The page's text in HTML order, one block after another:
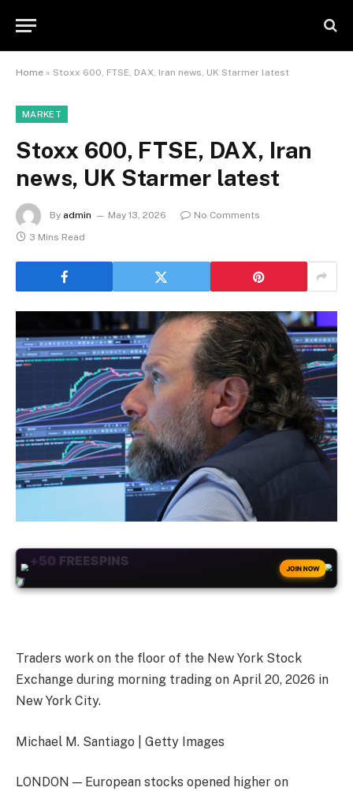
Home » Stoxx 600, FTSE, DAX, Iran news, UK Starmer latest
MARKET
Stoxx 600, FTSE, DAX, Iran
news, UK Starmer latest
By admin May 13, 2026
No Comments
3 Mins Read
+50 FREESPINS
JOIN NOW
Traders work on the floor of the New York Stock
Exchange during morning trading on April 20, 2026 in
New York City.
Michael M. Santiago | Getty Images
LONDON — European stocks opened higher on